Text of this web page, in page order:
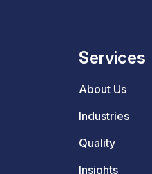
Services
About Us
Industries
Quality
Insights